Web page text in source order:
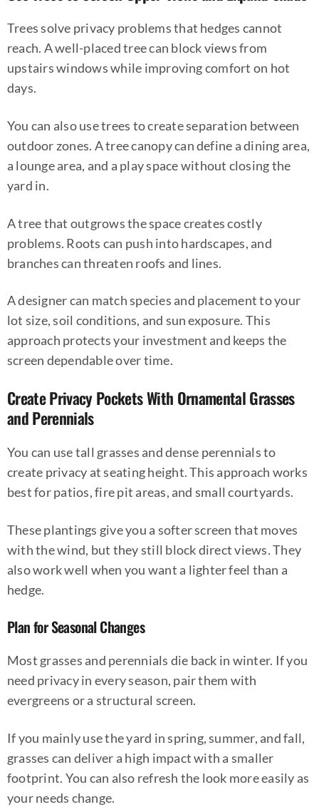
Trees solve privacy problems that hedges cannot
reach. A well-placed tree can block views from
upstairs windows while improving comfort on hot
days.
You can also use trees to create separation between
outdoor zones. A tree canopy can define a dining area,
a lounge area, and a play space without closing the
yard in.
A tree that outgrows the space creates costly
problems. Roots can push into hardscapes, and
branches can threaten roofs and lines.
A designer can match species and placement to your
lot size, soil conditions, and sun exposure. This
approach protects your investment and keeps the
screen dependable over time.
Create Privacy Pockets With Ornamental Grasses
and Perennials
You can use tall grasses and dense perennials to
create privacy at seating height. This approach works
best for patios, fire pit areas, and small courtyards.
These plantings give you a softer screen that moves
with the wind, but they still block direct views. They
also work well when you want a lighter feel than a
hedge.
Plan for Seasonal Changes
Most grasses and perennials die back in winter. If you
need privacy in every season, pair them with
evergreens or a structural screen.
If you mainly use the yard in spring, summer, and fall,
grasses can deliver a high impact with a smaller
footprint. You can also refresh the look more easily as
your needs change.